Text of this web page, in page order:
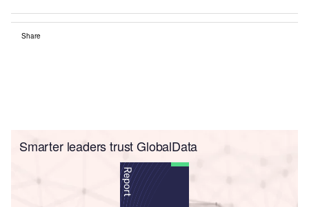
Share
Smarter leaders trust GlobalData